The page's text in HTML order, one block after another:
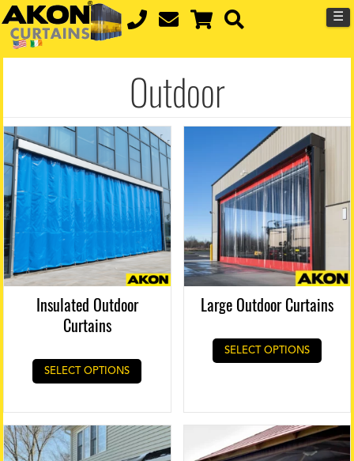
☰
Outdoor
Insulated Outdoor
Curtains
SELECT OPTIONS
Large Outdoor Curtains
SELECT OPTIONS